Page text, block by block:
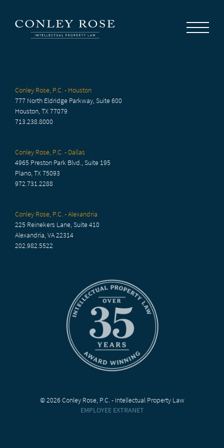
News
Conley Rose, P.C. - Houston
777 North Eldridge Parkway, Suite 600
Houston, TX 77079
713.238.8000
Conley Rose, P.C. - Dallas
4965 Preston Park Blvd., Suite 195
Plano, TX 75093
972.731.2288
Conley Rose, P.C. - Alexandria
225 Reinekers Lane, Suite 410
Alexandria, VA 22314
202.982.5522
© 2026 Conley Rose, P.C. - Intellectual Property Law
EMPLOYEE EXTRANET